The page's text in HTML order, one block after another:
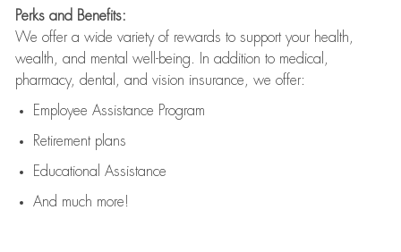
Perks and Benefits:
We offer a wide variety of rewards to support your health,
wealth, and mental well-being. In addition to medical,
pharmacy, dental, and vision insurance, we offer:
Employee Assistance Program
Retirement plans
Educational Assistance
And much more!